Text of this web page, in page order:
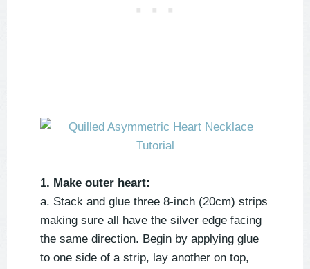
1. Make outer heart:
a. Stack and glue three 8-inch (20cm) strips
making sure all have the silver edge facing
the same direction. Begin by applying glue
to one side of a strip, lay another on top,